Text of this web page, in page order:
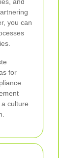
and
you can
for
culture